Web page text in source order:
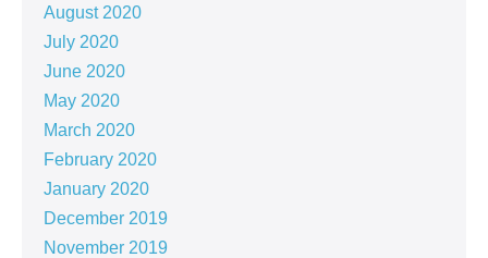
August 2020
July 2020
June 2020
May 2020
March 2020
February 2020
January 2020
December 2019
November 2019